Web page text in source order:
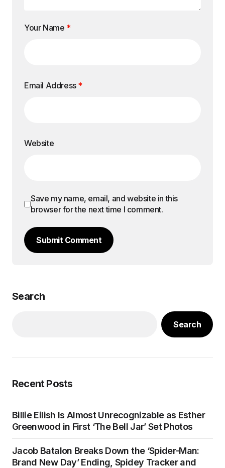
Your Name *
Email Address *
Website
Save my name, email, and website in this
browser for the next time I comment.
Submit Comment
Search
Search
Recent Posts
Billie Eilish Is Almost Unrecognizable as Esther
Greenwood in First ‘The Bell Jar’ Set Photos
Jacob Batalon Breaks Down the ‘Spider-Man:
Brand New Day’ Ending, Spidey Tracker and